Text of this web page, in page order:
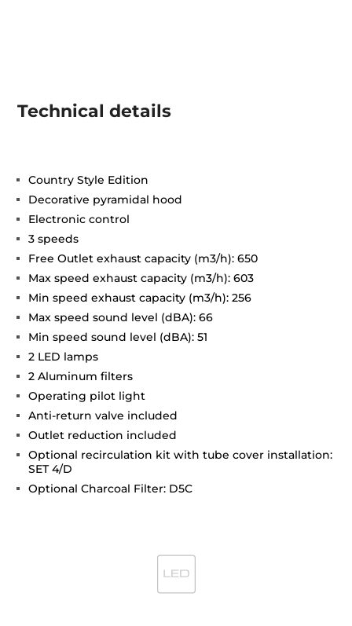
Technical details
Country Style Edition
Decorative pyramidal hood
Electronic control
3 speeds
Free Outlet exhaust capacity (m3/h): 650
Max speed exhaust capacity (m3/h): 603
Min speed exhaust capacity (m3/h): 256
Max speed sound level (dBA): 66
Min speed sound level (dBA): 51
2 LED lamps
2 Aluminum filters
Operating pilot light
Anti-return valve included
Outlet reduction included
Optional recirculation kit with tube cover installation:
SET 4/D
Optional Charcoal Filter: D5C